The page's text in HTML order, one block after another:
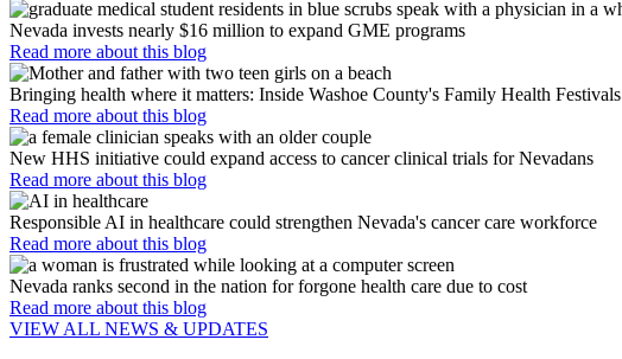
Nevada invests nearly $16 million to expand GME programs
Read more about this blog
Bringing health where it matters: Inside Washoe County's Family Health Festivals
Read more about this blog
New HHS initiative could expand access to cancer clinical trials for Nevadans
Read more about this blog
Responsible AI in healthcare could strengthen Nevada's cancer care workforce
Read more about this blog
Nevada ranks second in the nation for forgone health care due to cost
Read more about this blog
VIEW ALL NEWS & UPDATES